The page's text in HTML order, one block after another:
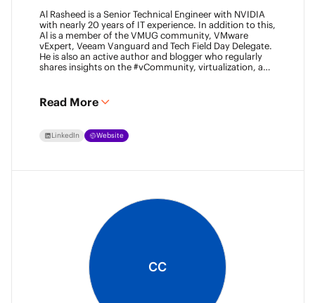
Al Rasheed is a Senior Technical Engineer with NVIDIA
with nearly 20 years of IT experience. In addition to this,
Al is a member of the VMUG community, VMware
vExpert, Veeam Vanguard and Tech Field Day Delegate.
He is also an active author and blogger who regularly
shares insights on the #vCommunity, virtualization, and
Read More
LinkedIn Website
CC